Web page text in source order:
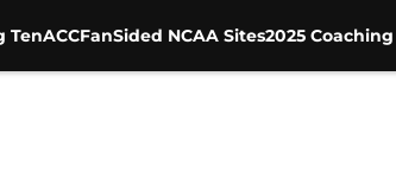
TenACCFanSided NCAA Sites2025